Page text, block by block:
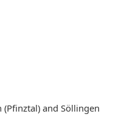
(Pfinztal) and Söllingen